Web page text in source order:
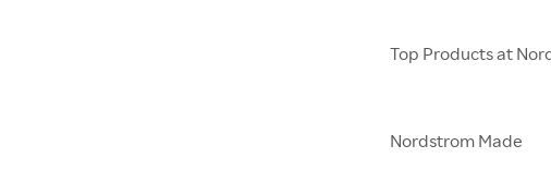
Top Products at
Nordstrom Made